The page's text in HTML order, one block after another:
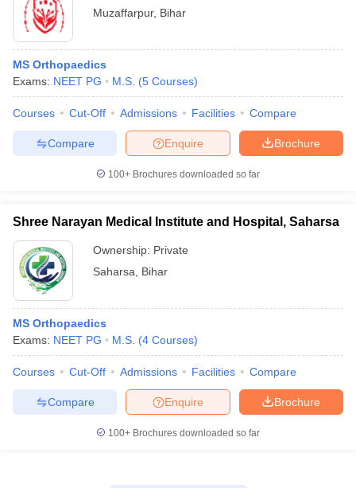
Muzaffarpur, Bihar
MS Orthopaedics
Exams: NEET PG M.S. (5 Courses)
Courses Cut-Off Admissions Facilities Compare
Brochure
Enquire
Compare
100+ Brochures downloaded so far
Shree Narayan Medical Institute and Hospital, Saharsa
Ownership: Private
Saharsa
Bihar
MS Orthopaedics
Exams: NEET PG M.S. (4 Courses)
Courses Cut-Off Admissions Facilities Compare
Brochure
Enquire
Compare
100+ Brochures downloaded so far